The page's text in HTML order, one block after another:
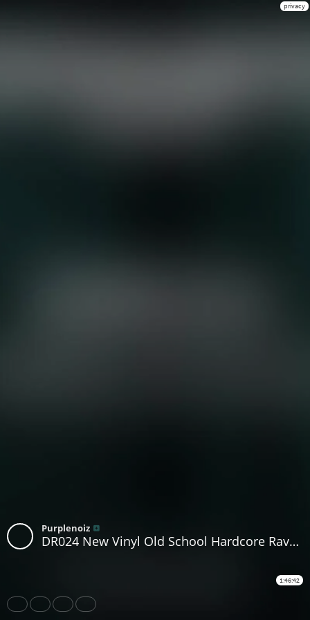
privacy
Purplenoiz
DR024 New Vinyl Old School Hardcore Rave and House DJ Purplenoiz LIVE
1:46:42
Share Like